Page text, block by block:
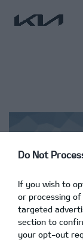
Do Not
If you wish to
or processing
targeted
section to
your opt-out